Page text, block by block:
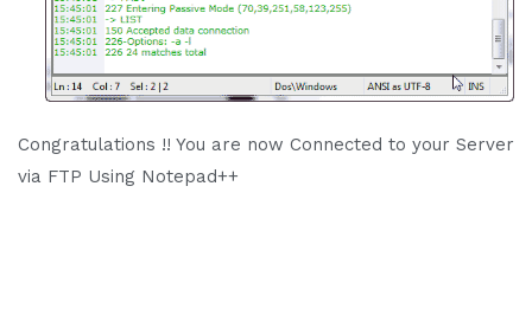
Congratulations !! You are now Connected to your Server
via FTP Using Notepad++